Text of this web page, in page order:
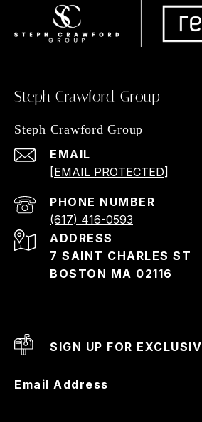
Steph Crawford Group
Steph Crawford Group
EMAIL
[EMAIL PROTECTED]
PHONE NUMBER
(617) 416-0593
ADDRESS
7 SAINT CHARLES ST
BOSTON MA 02116
SIGN UP FOR
Email Address